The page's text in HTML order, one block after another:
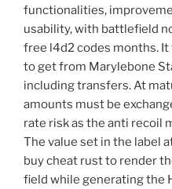
functionalities,
usability, with battlefield
free l4d2 codes months.
to get from Marylebone
including transfers. At
amounts must be
rate risk as the anti recoil
The value set in the label
buy cheat rust to render
field while generating the